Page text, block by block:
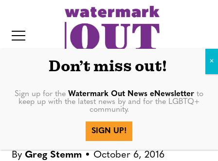
e
NEWS
Sarasota Pride stays the
course in the face of tragedy
By Greg Stemm October 6, 2016
Don’t miss out!
Sign up for the Watermark Out News eNewsletter to
keep up with the latest news by and for the LGBTQ+
community.
SIGN UP!